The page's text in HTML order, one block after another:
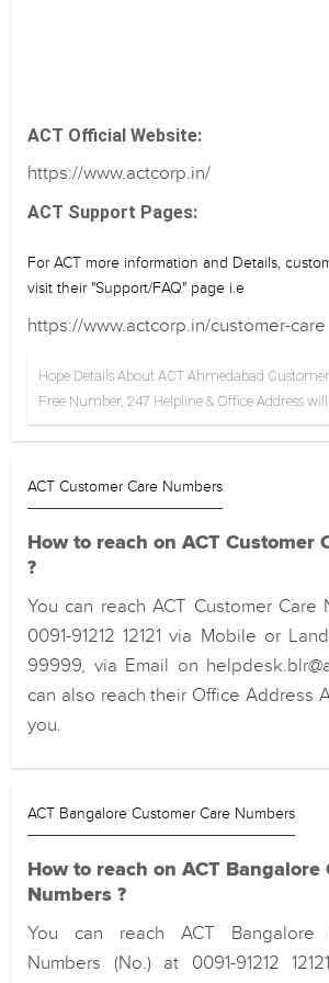
ACT Official Website:
https://www.actcorp.in/
ACT Support Pages:
For ACT more information and Details,
visit their "Support/FAQ" page i.e
https://www.actcorp.in/customer-care
Hope Details About ACT Ahmedabad
Free Number, 247 Helpline & Office Address
ACT Customer Care Numbers
How to reach on ACT Customer
?
You can reach ACT Customer Care
0091-91212 12121 via Mobile or
99999, via Email on
can also reach their Office Address
you.
ACT Bangalore Customer Care Numbers
How to reach on ACT Bangalore
Numbers ?
You can reach ACT Bangalore
Numbers (No.) at 0091-91212